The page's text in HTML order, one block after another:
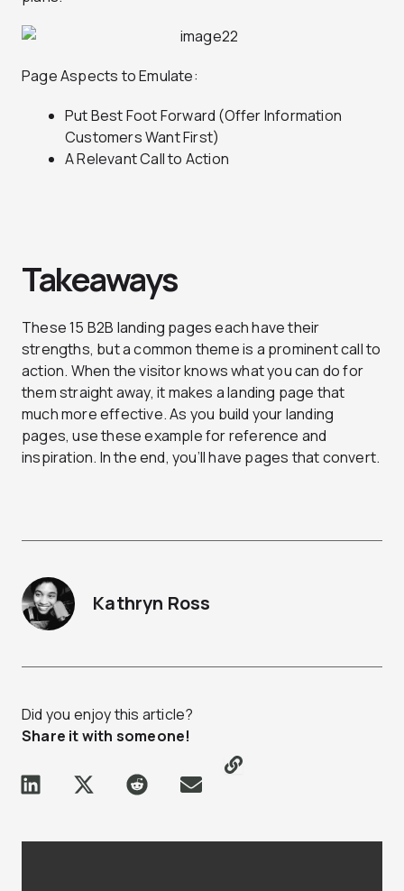
Page Aspects to Emulate:
Put Best Foot Forward (Offer Information
Customers Want First)
A Relevant Call to Action
Takeaways
These 15 B2B landing pages each have their
strengths, but a common theme is a prominent call to
action. When the visitor knows what you can do for
them straight away, it makes a landing page that
much more effective. As you build your landing
pages, use these example for reference and
inspiration. In the end, you’ll have pages that convert.
Kathryn Ross
Did you enjoy this article?
Share it with someone!